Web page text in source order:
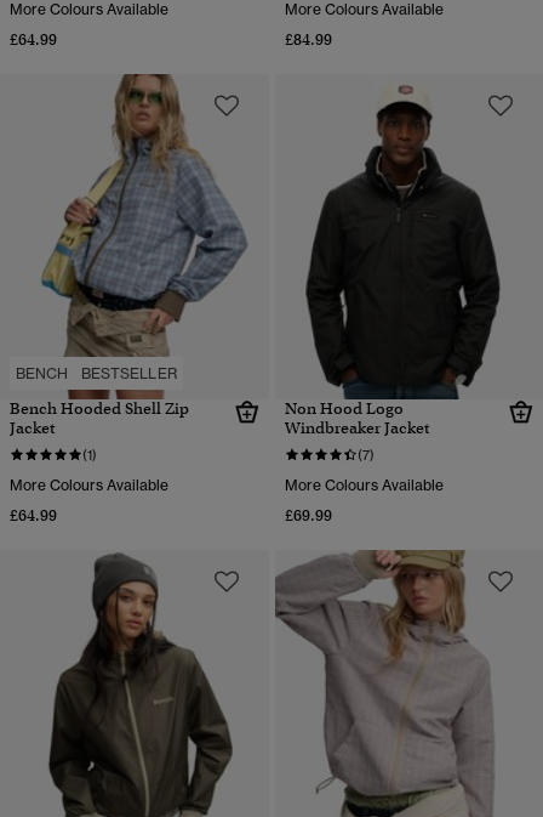
More Colours Available
£64.99
More Colours Available
£84.99
BENCH BESTSELLER
Bench Hooded Shell Zip
Jacket
(1)
More Colours Available
£64.99
Non Hood Logo
Windbreaker Jacket
(7)
More Colours Available
£69.99